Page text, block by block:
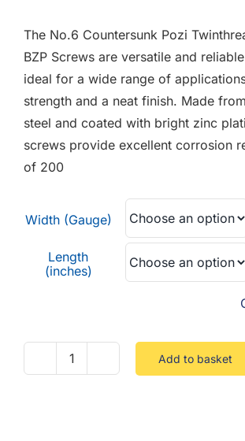
through
£1.56
The No.6 Countersunk Pozi
BZP Screws are versatile and
ideal for a wide range of
strength and a neat finish. Made
steel and coated with bright zinc
screws provide excellent corrosion
of 200
Width (Gauge)
Length
(inches)
No.6
Add to basket